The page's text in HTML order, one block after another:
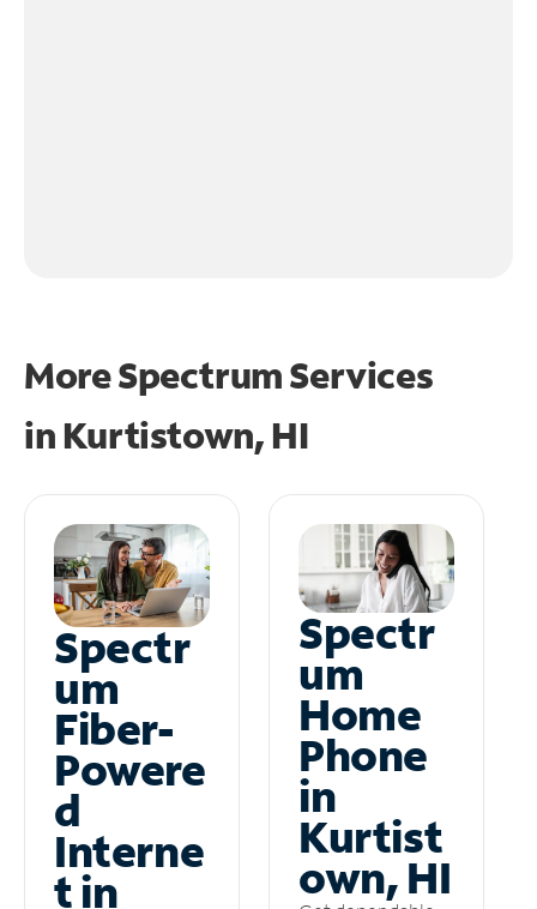
More Spectrum Services
in Kurtistown, HI
Spectr
um
Fiber-
Powere
d
Interne
t in
Spectr
um
Home
Phone
in
Kurtist
own, HI